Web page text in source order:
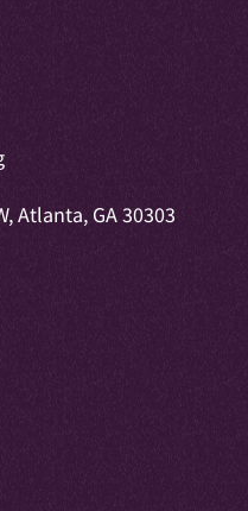
Atlanta, GA 30303